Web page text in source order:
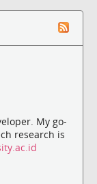
My go-
research is